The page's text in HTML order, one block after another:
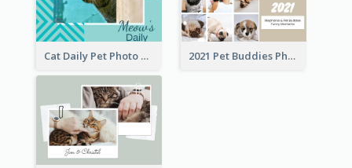
Cat Daily Pet Photo Book Details 2021 Pet Buddies Photo Book